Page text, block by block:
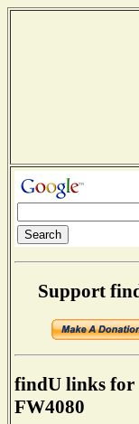
Support
findU links for
FW4080